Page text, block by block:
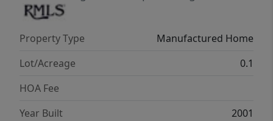
Property Type
Manufactured Home
Lot/Acreage
0.1
HOA Fee
Year Built
2001